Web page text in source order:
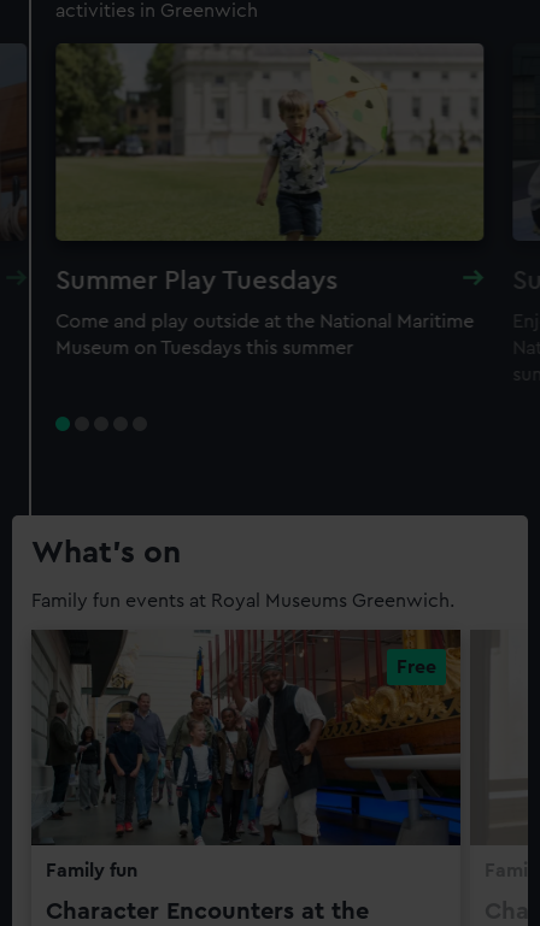
activities in Greenwich
Summer Play Tuesdays
Come and play outside at the National Maritime
Museum on Tuesdays this summer
What’s on
Family fun events at Royal Museums Greenwich.
Family fun
Character Encounters at the